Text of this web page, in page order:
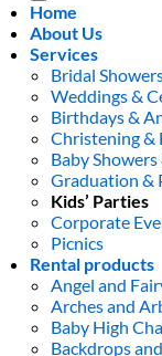
Home
About Us
Services
Bridal
Weddings &
Birthdays &
Christening &
Baby
Graduation &
Kids’ Parties
Corporate
Picnics
Rental products
Angel and
Arches and
Baby High
Backdrops